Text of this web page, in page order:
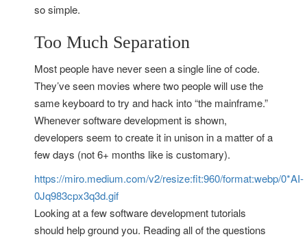
so simple.
Too Much Separation
Most people have never seen a single line of code.
They’ve seen movies where two people will use the
same keyboard to try and hack into “the mainframe.”
Whenever software development is shown,
developers seem to create it in unison in a matter of a
few days (not 6+ months like is customary).
https://miro.medium.com/v2/resize:fit:960/format:webp/0*AI-
0Jq983cpx3q3d.gif
Looking at a few software development tutorials
should help ground you. Reading all of the questions